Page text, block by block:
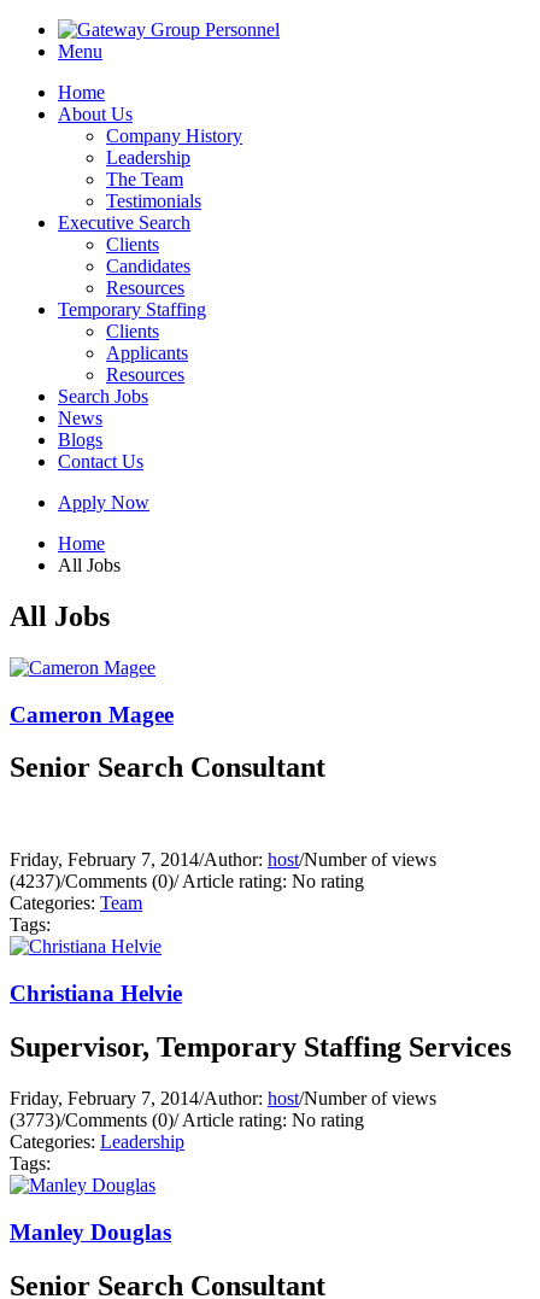
Menu
Home
About Us
Company History
Leadership
The Team
Testimonials
Executive Search
Clients
Candidates
Resources
Temporary Staffing
Clients
Applicants
Resources
Search Jobs
News
Blogs
Contact Us
Apply Now
Home
All Jobs
All Jobs
Cameron Magee
Senior Search Consultant
Friday, February 7, 2014/Author: host/Number of views
(4237)/Comments (0)/Article rating: No rating
Categories: Team
Tags:
Christiana Helvie
Supervisor, Temporary Staffing Services
Friday, February 7, 2014/Author: host/Number of views
(3773)/Comments (0)/Article rating: No rating
Categories: Leadership
Tags:
Manley Douglas
Senior Search Consultant